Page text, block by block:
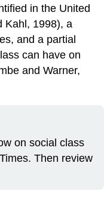
in the United
Kahl, 1998), a
and a partial
can have on
and Warner,
on social class
Then review